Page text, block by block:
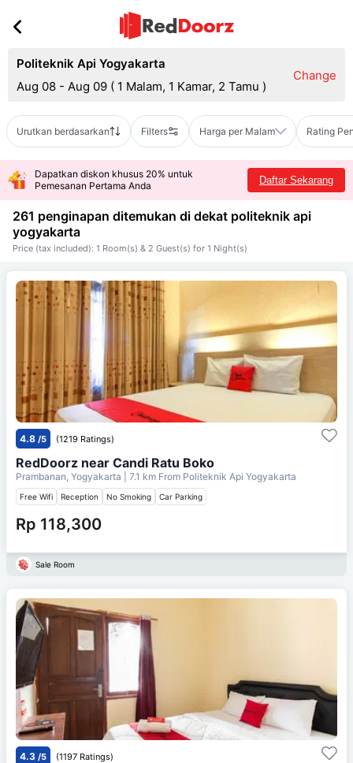
Politeknik Api Yogyakarta
Aug 08 - Aug 09 ( 1 Malam, 1 Kamar, 2 Tamu )
Change
Urutkan berdasarkan Filters Harga per Malam Rating
Dapatkan diskon khusus 20% untuk
Pemesanan Pertama Anda
Daftar Sekarang
261 penginapan ditemukan di dekat politeknik api
yogyakarta
Price (tax included): 1 Room(s) & 2 Guest(s) for 1 Night(s)
4.8 /5 (1219 Ratings)
RedDoorz near Candi Ratu Boko
Prambanan, Yogyakarta | 7.1 km From Politeknik Api Yogyakarta
Free Wifi Reception No Smoking Car Parking
Rp 118,300
Sale Room
4.3 /5 (1197 Ratings)